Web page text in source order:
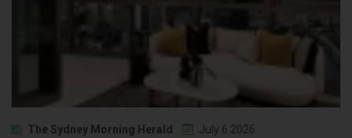
The Sydney Morning Herald July 6 2026